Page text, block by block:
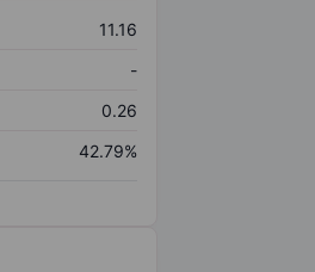
11.16
-
0.26
42.79%